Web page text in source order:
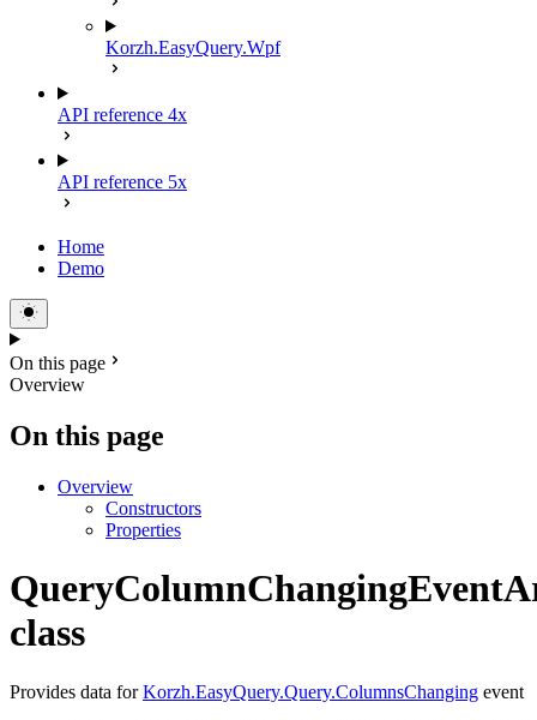
Korzh.EasyQuery.Wpf
API reference 4x
API reference 5x
Home
Demo
On this page
Overview
On this page
Overview
Constructors
Properties
class
Provides data forKorzh.EasyQuery.Query.ColumnsChanging event